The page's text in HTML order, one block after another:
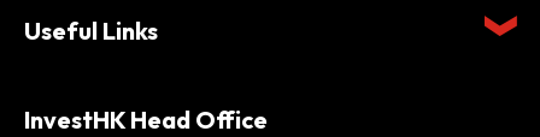
Useful Links
InvestHK Head Office